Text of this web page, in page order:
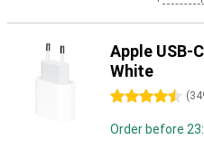
Apple USB-
White
4.5 stars (
Order before